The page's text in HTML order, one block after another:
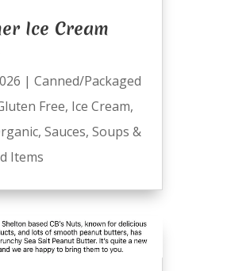
Ice Cream
| Canned/Packaged
Free, Ice Cream,
, Sauces, Soups &
Items